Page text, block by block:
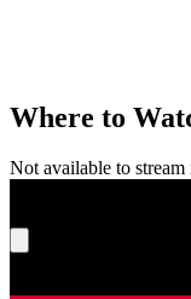
Where to
Not available to stream